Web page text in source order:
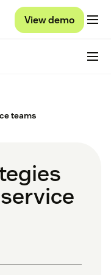
View demo
teams